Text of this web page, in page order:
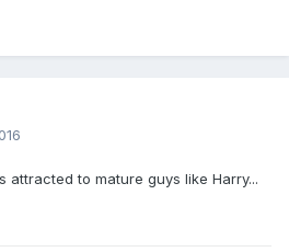
attracted to mature guys like Harry...